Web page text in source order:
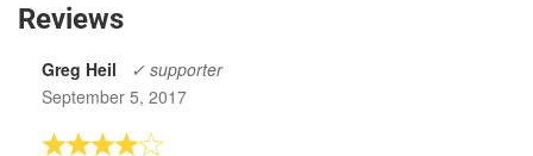
Reviews
Greg Heil
✓ supporter
September 5, 2017